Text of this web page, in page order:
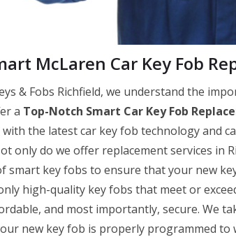
McLaren Car Key Fob
& Fobs Richfield, we understand the
a Top-Notch Smart Car Key Fob
the latest car key fob technology and
only do we offer replacement services in
smart key fobs to ensure that your new
high-quality key fobs that meet or
and most importantly, secure. We
new key fob is properly programmed to